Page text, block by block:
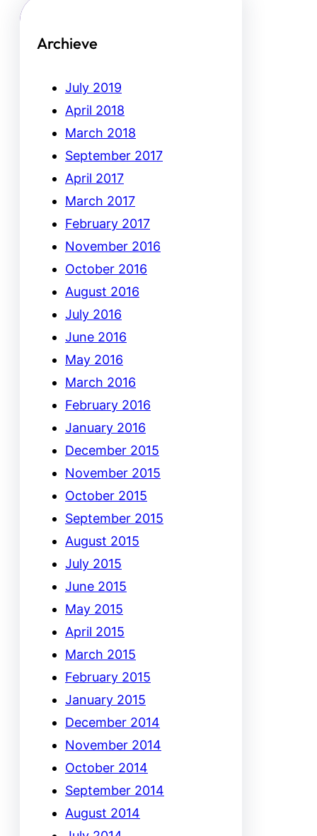
Archieve
July 2019
April 2018
March 2018
September 2017
April 2017
March 2017
February 2017
November 2016
October 2016
August 2016
July 2016
June 2016
May 2016
March 2016
February 2016
January 2016
December 2015
November 2015
October 2015
September 2015
August 2015
July 2015
June 2015
May 2015
April 2015
March 2015
February 2015
January 2015
December 2014
November 2014
October 2014
September 2014
August 2014